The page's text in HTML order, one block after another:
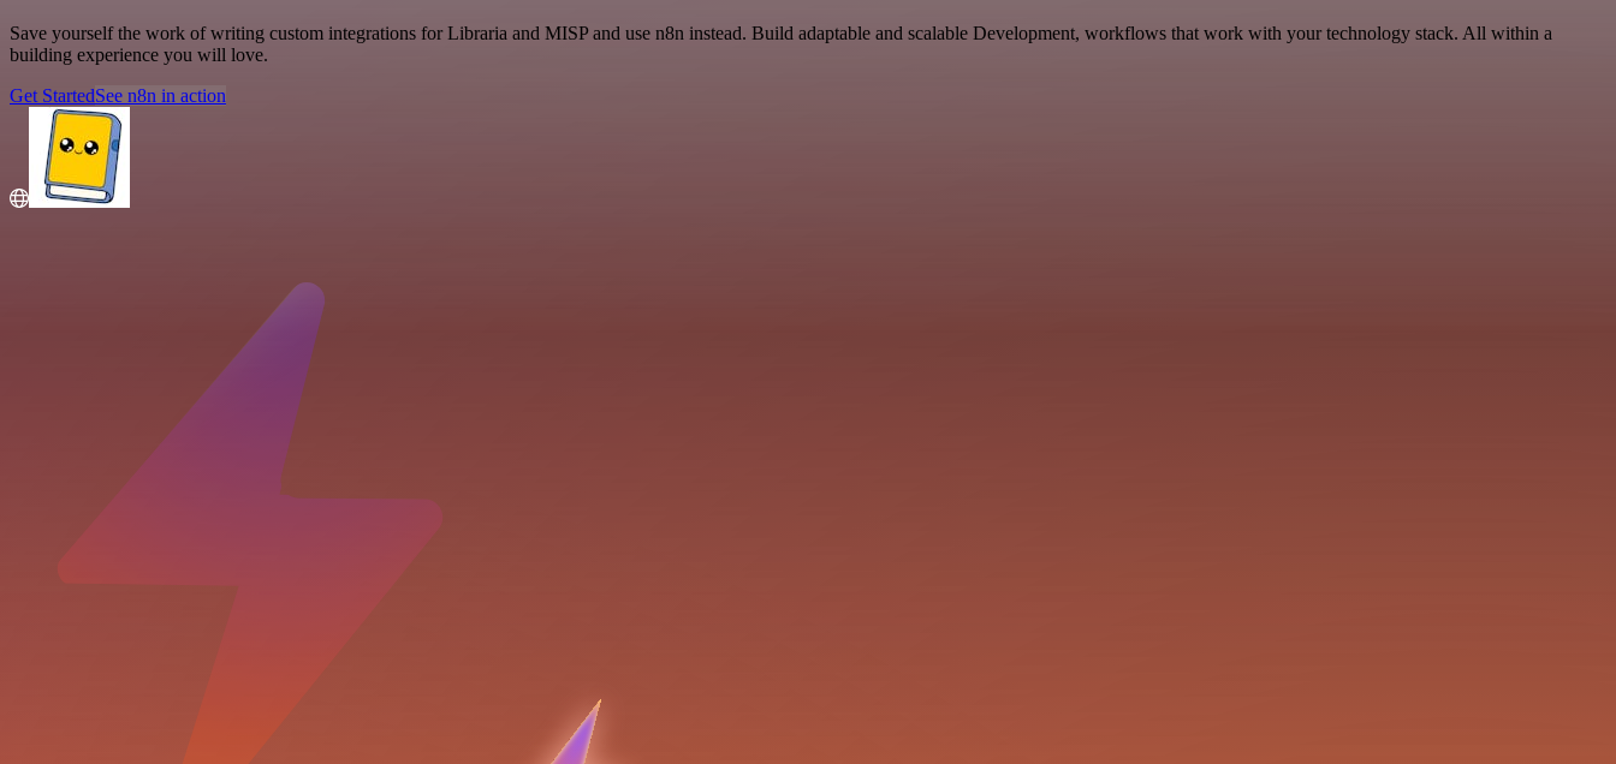
Save yourself the work of writing custom integrations for Libraria and MISP and use n8n instead. Build adaptable and scalable Development, workflows that work with your technology stack. All within a
building experience you will love.
Get StartedSee n8n in action